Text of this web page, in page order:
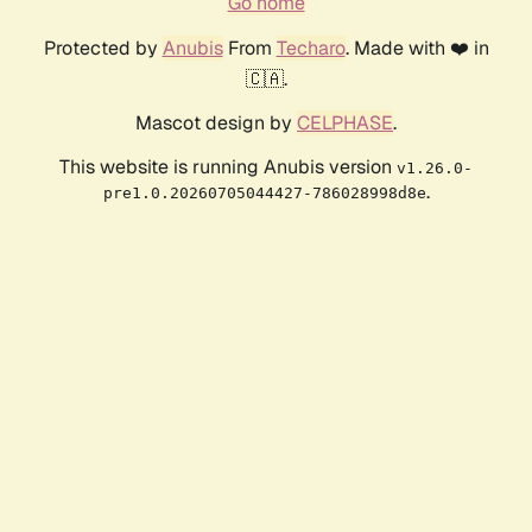
Protected by AnubisFrom Techaro. Made with ❤️ in
🇨🇦.
Mascot design by CELPHASE.
This website is running Anubis version v1.26.0-
pre1.0.20260705044427-786028998d8e.